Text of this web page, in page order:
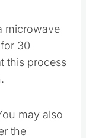
microwave
30
this process
may also
the